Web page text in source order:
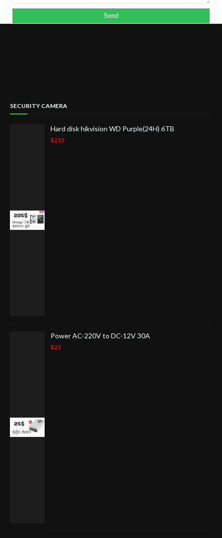
SECURITY CAMERA
Hard disk hikvision WD Purple(24H) 6TB
$215
Power AC-220V to DC-12V 30A
$25